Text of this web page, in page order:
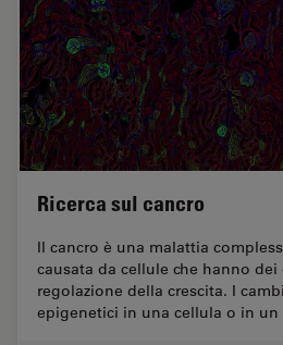
Ricerca sul cancro
Il cancro è una malattia
causata da cellule che hanno
regolazione della crescita. I
epigenetici in una cellula o in